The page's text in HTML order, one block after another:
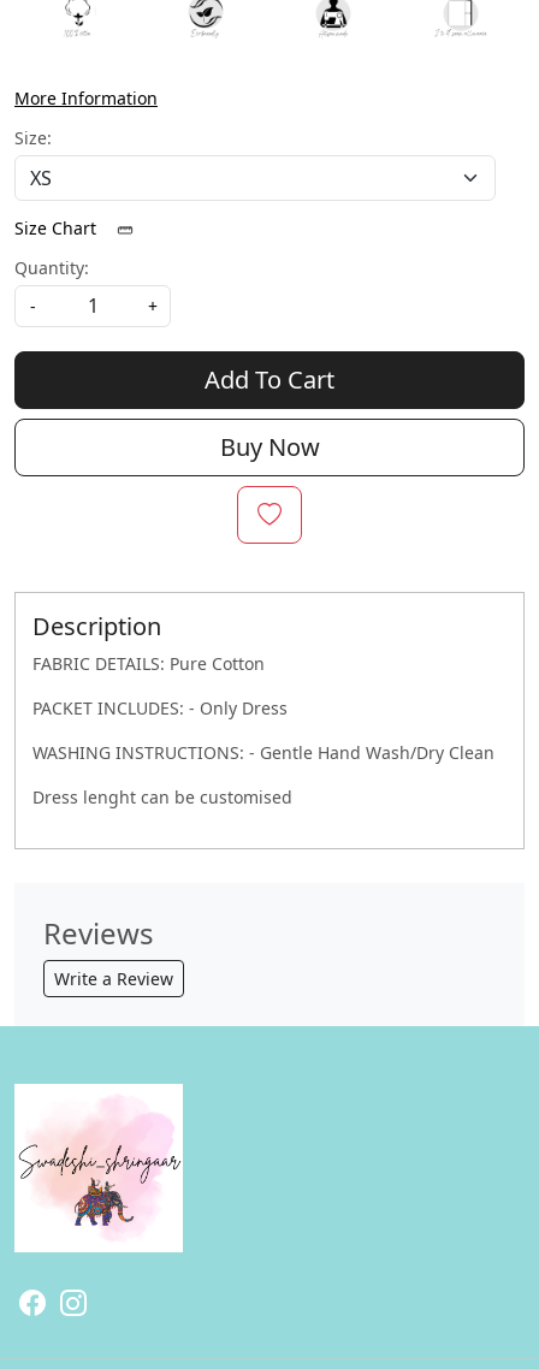
More Information
Size:
Size Chart
Quantity:
-
+
Add To Cart
Buy Now
Description
FABRIC DETAILS: Pure Cotton
PACKET INCLUDES: - Only Dress
WASHING INSTRUCTIONS: - Gentle Hand Wash/Dry Clean
Dress lenght can be customised
Reviews
Write a Review